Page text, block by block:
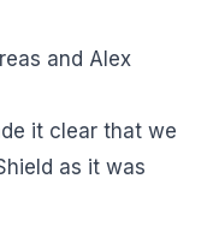
and Alex
it clear that we
as it was